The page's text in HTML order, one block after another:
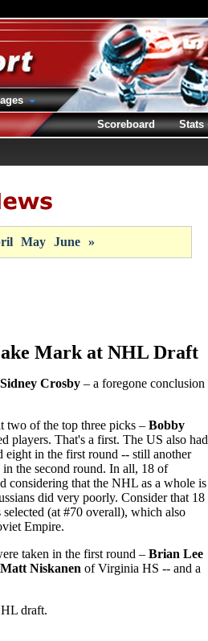
May June »
Mark at NHL Draft
Sidney Crosby – a foregone conclusion
two of the top three picks – Bobby
players. That's a first. The US also had
eight in the first round -- still another
the second round. In all, 18 of
considering that the NHL as a whole is
did very poorly. Consider that 18
(at #70 overall), which also
Empire.
taken in the first round – Brian Lee
Matt Niskanen of Virginia HS -- and a
draft.
Scoreboard
Stats